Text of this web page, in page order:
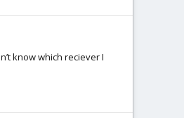
know which reciever I